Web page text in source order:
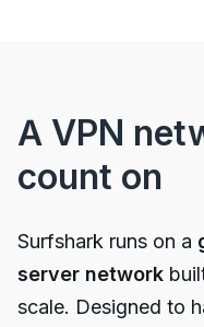
A VPN
count on
Surfshark runs on a
server network
scale. Designed to